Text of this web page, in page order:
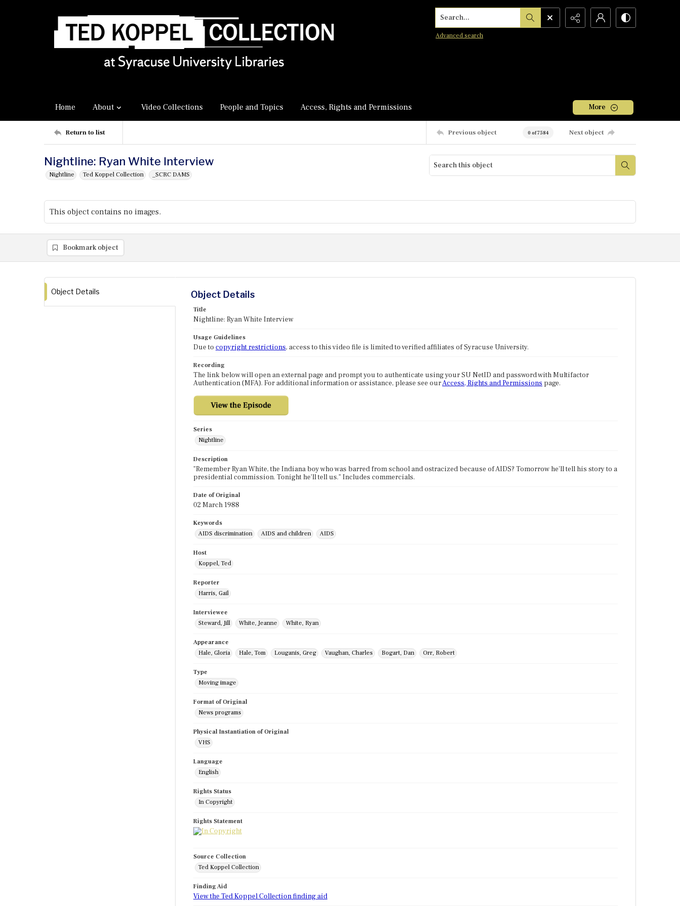
Search...
Advanced search
Home About Video Collections People and Topics Access, Rights and Permissions More
Return to list Previous object 0 of 7584 Next object
Nightline: Ryan White Interview
Nightline Ted Koppel Collection _SCRC DAMS
This object contains no images.
Bookmark object
Object Details Object Details
Title
Nightline: Ryan White Interview
Usage Guidelines
Due to copyright restrictions, access to this video file is limited to verified affiliates of Syracuse University.
Recording
The link below will open an external page and prompt you to authenticate using your SU NetID and password with Multifactor
Authentication (MFA). For additional information or assistance, please see ourAccess, Rights and Permissions page.
Series
Nightline
Description
"Remember Ryan White, the Indiana boy who was barred from school and ostracized because of AIDS? Tomorrow he'll tell his story to a
presidential commission. Tonight he'll tell us." Includes commercials.
Date of Original
02 March 1988
Keywords
AIDS discrimination
AIDS and children AIDS
Host
Koppel, Ted
Reporter
Harris, Gail
Interviewee
Steward, Jill
White, Jeanne White, Ryan
Appearance
Hale, Gloria
Hale, Tom Louganis, Greg Vaughan, Charles Bogart, Dan Orr, Robert
Type
Moving image
Format of Original
News programs
Physical Instantiation of Original
VHS
Language
English
Rights Status
In Copyright
Rights Statement
Source Collection
Ted Koppel Collection
Finding Aid
View the Ted Koppel Collection finding aid